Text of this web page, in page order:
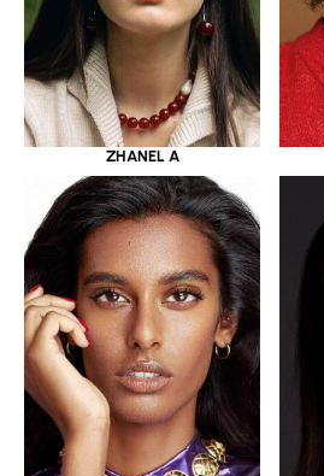
ZHANEL A